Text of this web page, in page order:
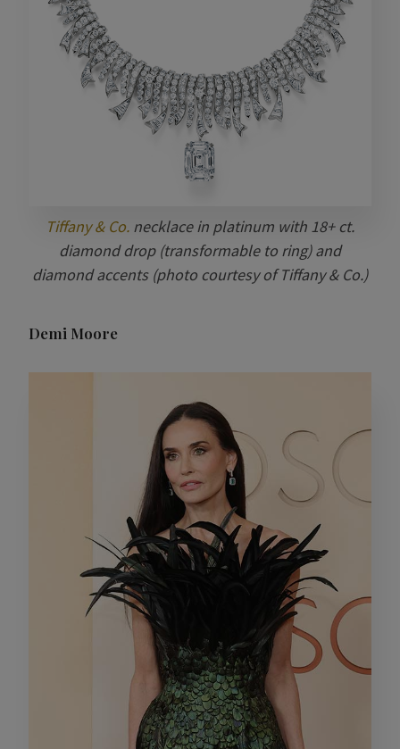
Tiffany & Co. necklace in platinum with 18+ ct.
diamond drop (transformable to ring) and
diamond accents (photo courtesy of Tiffany & Co.)
Demi Moore